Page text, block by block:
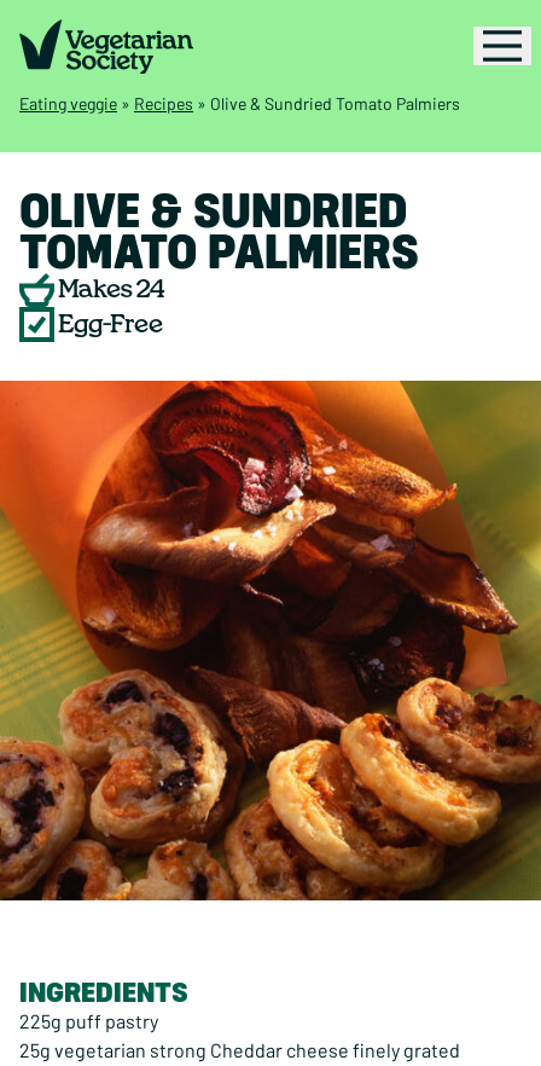
Eating veggie » Recipes » Olive & Sundried Tomato Palmiers
OLIVE & SUNDRIED
TOMATO PALMIERS
Makes 24
Egg-Free
INGREDIENTS
225g puff pastry
25g vegetarian strong Cheddar cheese finely grated